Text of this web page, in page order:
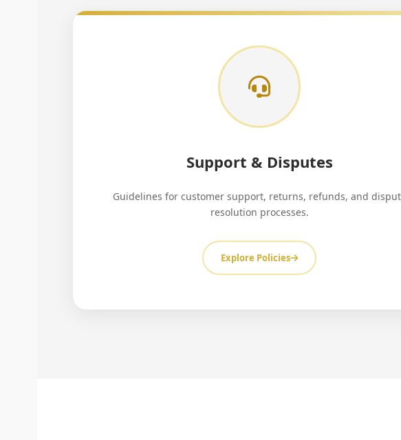
Support & Disputes
Guidelines for customer support, returns, refunds, and
resolution processes.
Explore Policies